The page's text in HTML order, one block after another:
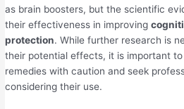
as brain boosters, but the scientific
their effectiveness in improving
protection. While further research is
their potential effects, it is important
remedies with caution and seek
considering their use.